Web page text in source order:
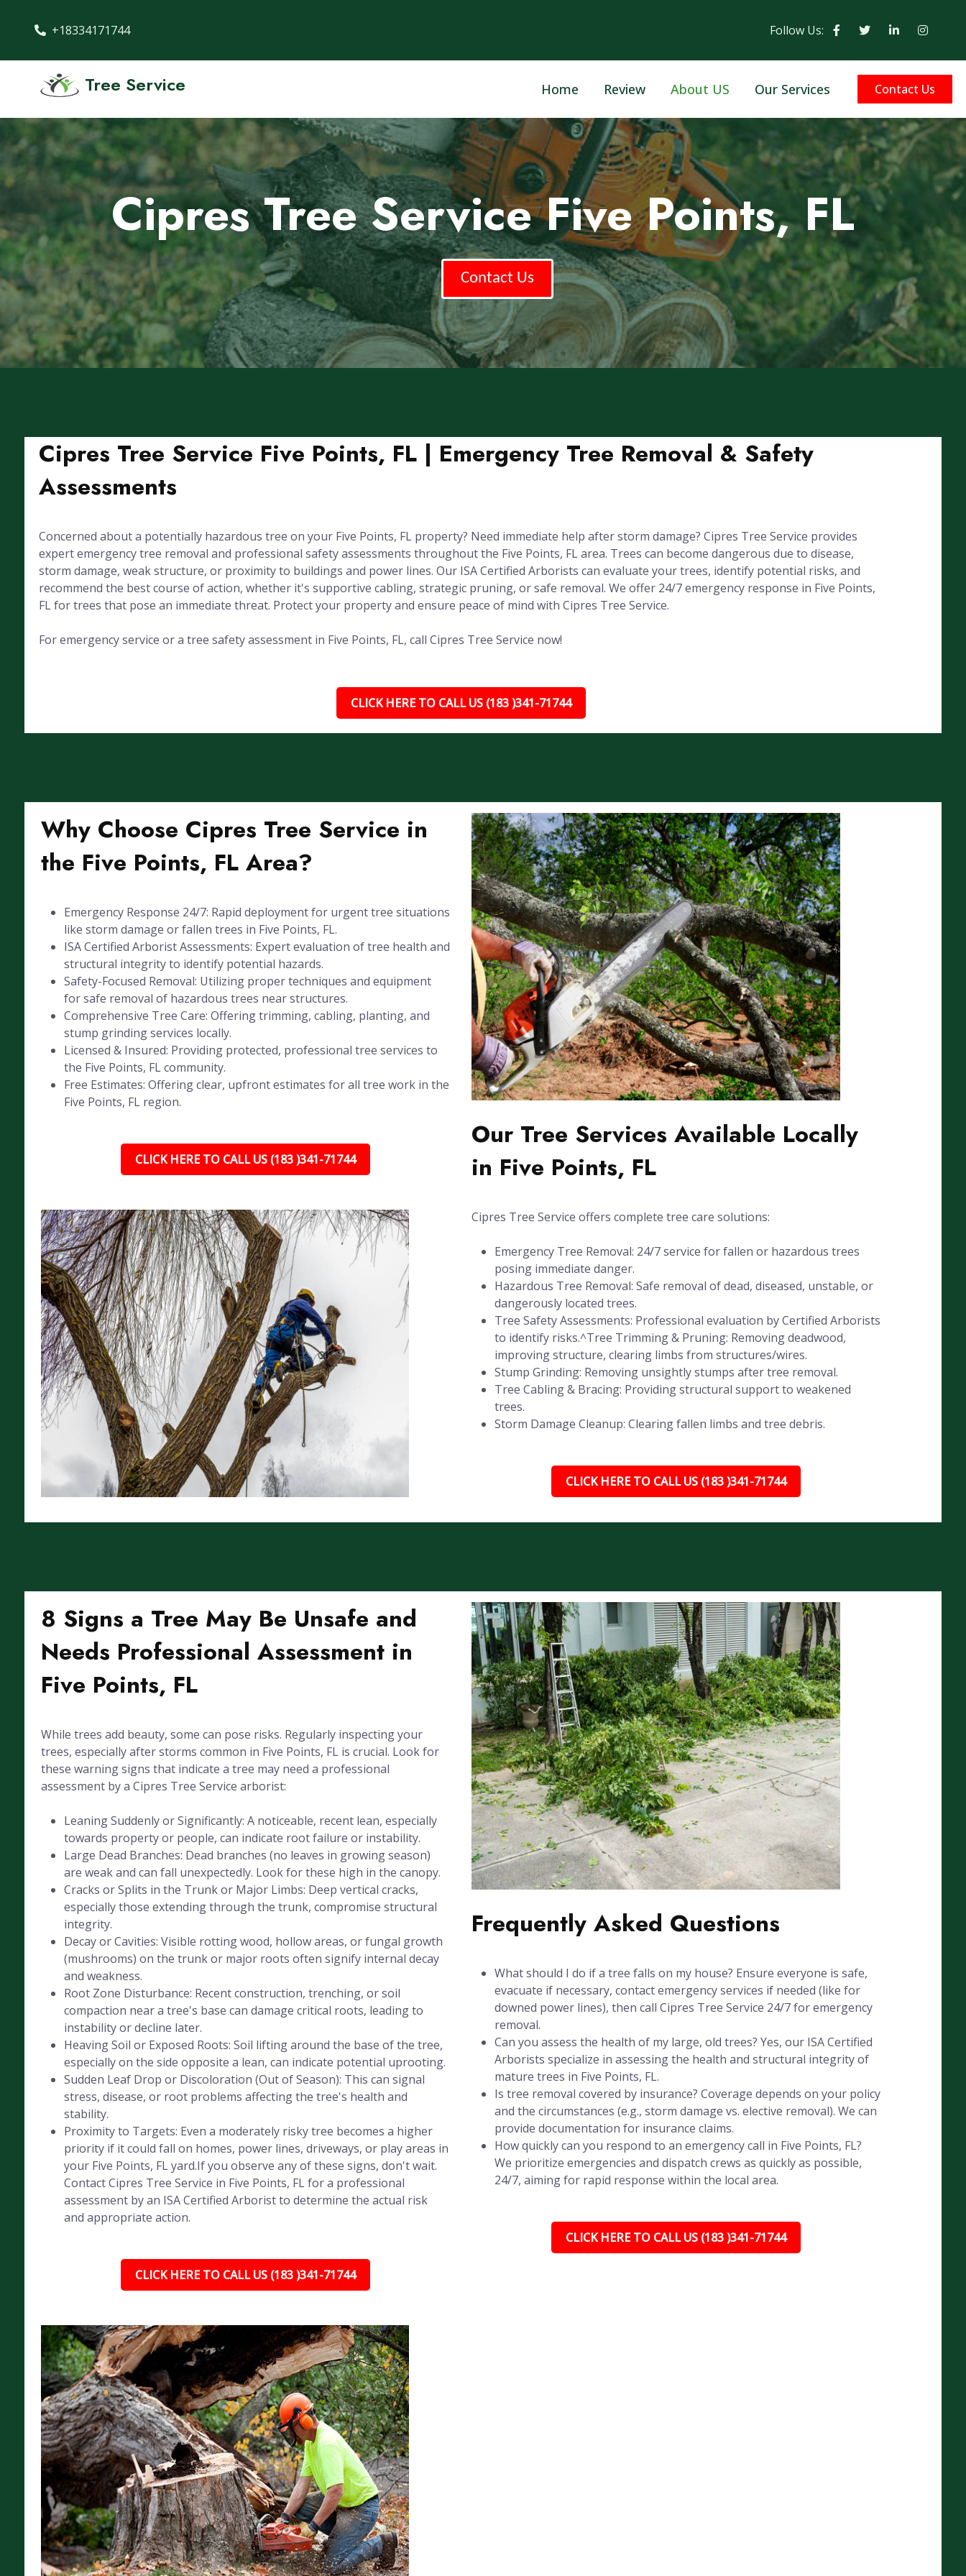
+18334171744 Follow Us:
Tree Service Home Review About US Our Services Contact Us
Cipres Tree Service Five Points, FL
Contact Us
Cipres Tree Service Five Points, FL | Emergency Tree Removal & Safety
Assessments
Concerned about a potentially hazardous tree on your Five Points, FL property? Need immediate help after storm damage? Cipres Tree Service provides
expert emergency tree removal and professional safety assessments throughout the Five Points, FL area. Trees can become dangerous due to disease,
storm damage, weak structure, or proximity to buildings and power lines. Our ISA Certified Arborists can evaluate your trees, identify potential risks, and
recommend the best course of action, whether it's supportive cabling, strategic pruning, or safe removal. We offer 24/7 emergency response in Five Points,
FL for trees that pose an immediate threat. Protect your property and ensure peace of mind with Cipres Tree Service.
For emergency service or a tree safety assessment in Five Points, FL, call Cipres Tree Service now!
CLICK HERE TO CALL US (183 )341-71744
Why Choose Cipres Tree Service in
the Five Points, FL Area?
Emergency Response 24/7: Rapid deployment for urgent tree situations
like storm damage or fallen trees in Five Points, FL.
ISA Certified Arborist Assessments: Expert evaluation of tree health and
structural integrity to identify potential hazards.
Safety-Focused Removal: Utilizing proper techniques and equipment
for safe removal of hazardous trees near structures.
Comprehensive Tree Care: Offering trimming, cabling, planting, and
stump grinding services locally.
Licensed & Insured: Providing protected, professional tree services to
the Five Points, FL community.
Free Estimates: Offering clear, upfront estimates for all tree work in the
Five Points, FL region.
CLICK HERE TO CALL US (183 )341-71744
Our Tree Services Available Locally
in Five Points, FL
Cipres Tree Service offers complete tree care solutions:
Emergency Tree Removal: 24/7 service for fallen or hazardous trees
posing immediate danger.
Hazardous Tree Removal: Safe removal of dead, diseased, unstable, or
dangerously located trees.
Tree Safety Assessments: Professional evaluation by Certified Arborists
to identify risks.^Tree Trimming & Pruning: Removing deadwood,
improving structure, clearing limbs from structures/wires.
Stump Grinding: Removing unsightly stumps after tree removal.
Tree Cabling & Bracing: Providing structural support to weakened
trees.
Storm Damage Cleanup: Clearing fallen limbs and tree debris.
CLICK HERE TO CALL US (183 )341-71744
8 Signs a Tree May Be Unsafe and
Needs Professional Assessment in
Five Points, FL
While trees add beauty, some can pose risks. Regularly inspecting your
trees, especially after storms common in Five Points, FL is crucial. Look for
these warning signs that indicate a tree may need a professional
assessment by a Cipres Tree Service arborist:
Leaning Suddenly or Significantly: A noticeable, recent lean, especially
towards property or people, can indicate root failure or instability.
Large Dead Branches: Dead branches (no leaves in growing season)
are weak and can fall unexpectedly. Look for these high in the canopy.
Cracks or Splits in the Trunk or Major Limbs: Deep vertical cracks,
especially those extending through the trunk, compromise structural
integrity.
Decay or Cavities: Visible rotting wood, hollow areas, or fungal growth
(mushrooms) on the trunk or major roots often signify internal decay
and weakness.
Root Zone Disturbance: Recent construction, trenching, or soil
compaction near a tree's base can damage critical roots, leading to
instability or decline later.
Heaving Soil or Exposed Roots: Soil lifting around the base of the tree,
especially on the side opposite a lean, can indicate potential uprooting.
Sudden Leaf Drop or Discoloration (Out of Season): This can signal
stress, disease, or root problems affecting the tree's health and
stability.
Proximity to Targets: Even a moderately risky tree becomes a higher
priority if it could fall on homes, power lines, driveways, or play areas in
your Five Points, FL yard.If you observe any of these signs, don't wait.
Contact Cipres Tree Service in Five Points, FL for a professional
assessment by an ISA Certified Arborist to determine the actual risk
and appropriate action.
CLICK HERE TO CALL US (183 )341-71744
Frequently Asked Questions
What should I do if a tree falls on my house? Ensure everyone is safe,
evacuate if necessary, contact emergency services if needed (like for
downed power lines), then call Cipres Tree Service 24/7 for emergency
removal.
Can you assess the health of my large, old trees? Yes, our ISA Certified
Arborists specialize in assessing the health and structural integrity of
mature trees in Five Points, FL.
Is tree removal covered by insurance? Coverage depends on your policy
and the circumstances (e.g., storm damage vs. elective removal). We can
provide documentation for insurance claims.
How quickly can you respond to an emergency call in Five Points, FL?
We prioritize emergencies and dispatch crews as quickly as possible,
24/7, aiming for rapid response within the local area.
CLICK HERE TO CALL US (183 )341-71744